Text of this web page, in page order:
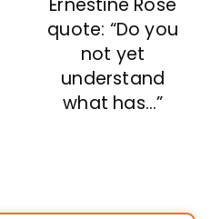
quote: “Do you
not yet
understand
what has…”